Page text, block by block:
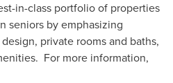
in-class portfolio of properties
seniors by emphasizing
private rooms and baths,
For more information,